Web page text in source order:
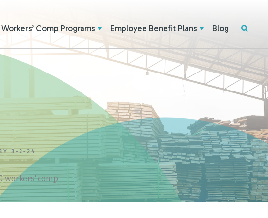
Workers’ Comp Programs Employee Benefit Plans Blog
3-2-24
workers' comp